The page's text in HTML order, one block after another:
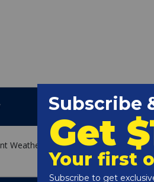
Weather Shield 206A for the Raypak